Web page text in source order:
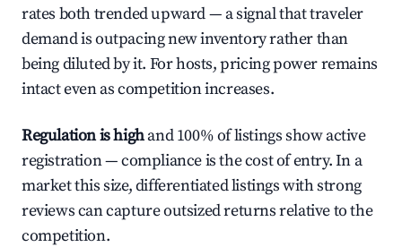
rates both trended upward — a signal that traveler
demand is outpacing new inventory rather than
being diluted by it. For hosts, pricing power remains
intact even as competition increases.
Regulation is highand 100% of listings show active
registration — compliance is the cost of entry. In a
market this size, differentiated listings with strong
reviews can capture outsized returns relative to the
competition.